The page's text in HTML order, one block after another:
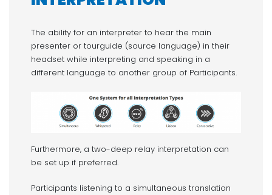
The ability for an interpreter to hear the main
presenter or tourguide (source language) in their
headset while interpreting and speaking in a
different language to another group of Participants.
Furthermore, a two-deep relay interpretation can
be set up if preferred.
Participants listening to a simultaneous translation